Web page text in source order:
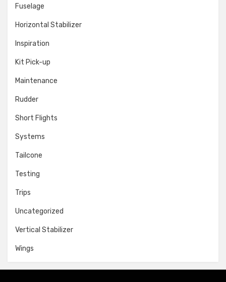
Fuselage
Horizontal Stabilizer
Inspiration
Kit Pick-up
Maintenance
Rudder
Short Flights
Systems
Tailcone
Testing
Trips
Uncategorized
Vertical Stabilizer
Wings